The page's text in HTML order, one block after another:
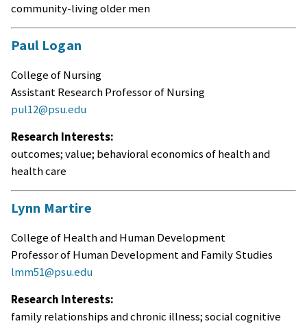
community-living older men
Paul Logan
College of Nursing
Assistant Research Professor of Nursing
pul12@psu.edu
Research Interests:
outcomes; value; behavioral economics of health and
health care
Lynn Martire
College of Health and Human Development
Professor of Human Development and Family Studies
lmm51@psu.edu
Research Interests:
family relationships and chronic illness; social cognitive